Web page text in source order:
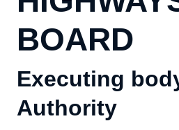
BOARD
Executing
Authority